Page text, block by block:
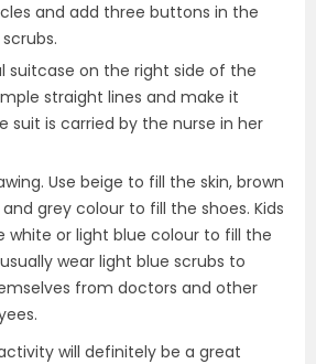
and add three buttons in the
suitcase on the right side of the
straight lines and make it
suit is carried by the nurse in her
Use beige to fill the skin, brown
grey colour to fill the shoes. Kids
white or light blue colour to fill the
wear light blue scrubs to
from doctors and other
will definitely be a great